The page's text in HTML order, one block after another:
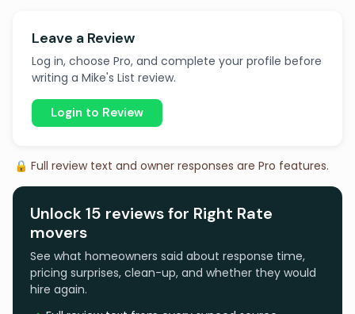
Leave a Review
Log in, choose Pro, and complete your profile before
writing a Mike's List review.
Login to Review
🔒 Full review text and owner responses are Pro features.
Unlock 15 reviews for Right Rate
movers
See what homeowners said about response time,
pricing surprises, clean-up, and whether they would
hire again.